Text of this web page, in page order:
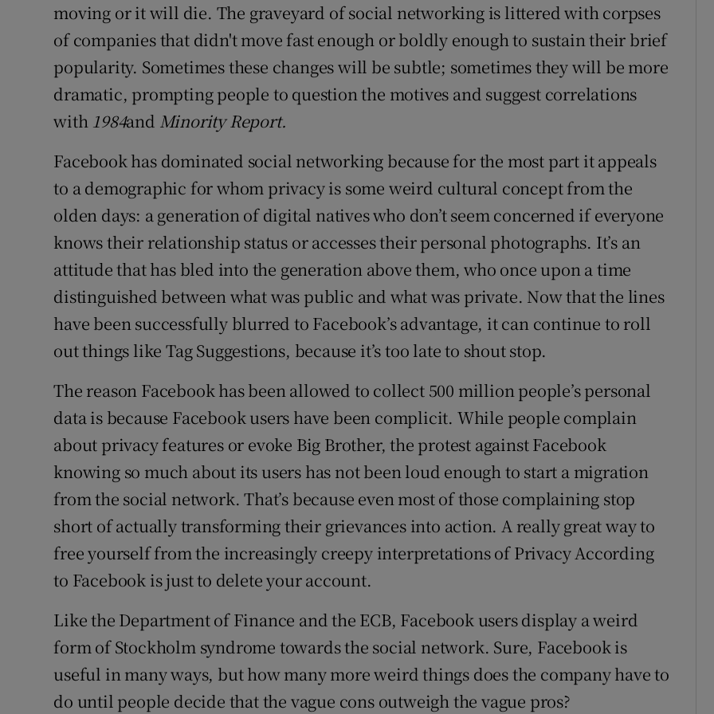
moving or it will die. The graveyard of social networking is littered with corpses
of companies that didn't move fast enough or boldly enough to sustain their brief
popularity. Sometimes these changes will be subtle; sometimes they will be more
dramatic, prompting people to question the motives and suggest correlations
with 1984and Minority Report.
Facebook has dominated social networking because for the most part it appeals
to a demographic for whom privacy is some weird cultural concept from the
olden days: a generation of digital natives who don’t seem concerned if everyone
knows their relationship status or accesses their personal photographs. It’s an
attitude that has bled into the generation above them, who once upon a time
distinguished between what was public and what was private. Now that the lines
have been successfully blurred to Facebook’s advantage, it can continue to roll
out things like Tag Suggestions, because it’s too late to shout stop.
The reason Facebook has been allowed to collect 500 million people’s personal
data is because Facebook users have been complicit. While people complain
about privacy features or evoke Big Brother, the protest against Facebook
knowing so much about its users has not been loud enough to start a migration
from the social network. That’s because even most of those complaining stop
short of actually transforming their grievances into action. A really great way to
free yourself from the increasingly creepy interpretations of Privacy According
to Facebook is just to delete your account.
Like the Department of Finance and the ECB, Facebook users display a weird
form of Stockholm syndrome towards the social network. Sure, Facebook is
useful in many ways, but how many more weird things does the company have to
do until people decide that the vague cons outweigh the vague pros?